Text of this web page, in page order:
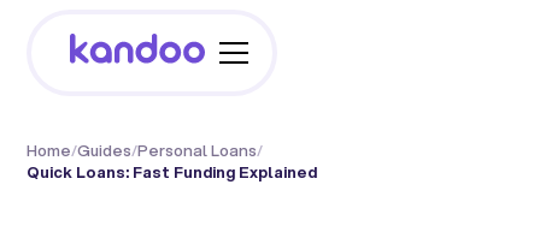
Home/Guides/Personal Loans/
Quick Loans: Fast Funding Explained